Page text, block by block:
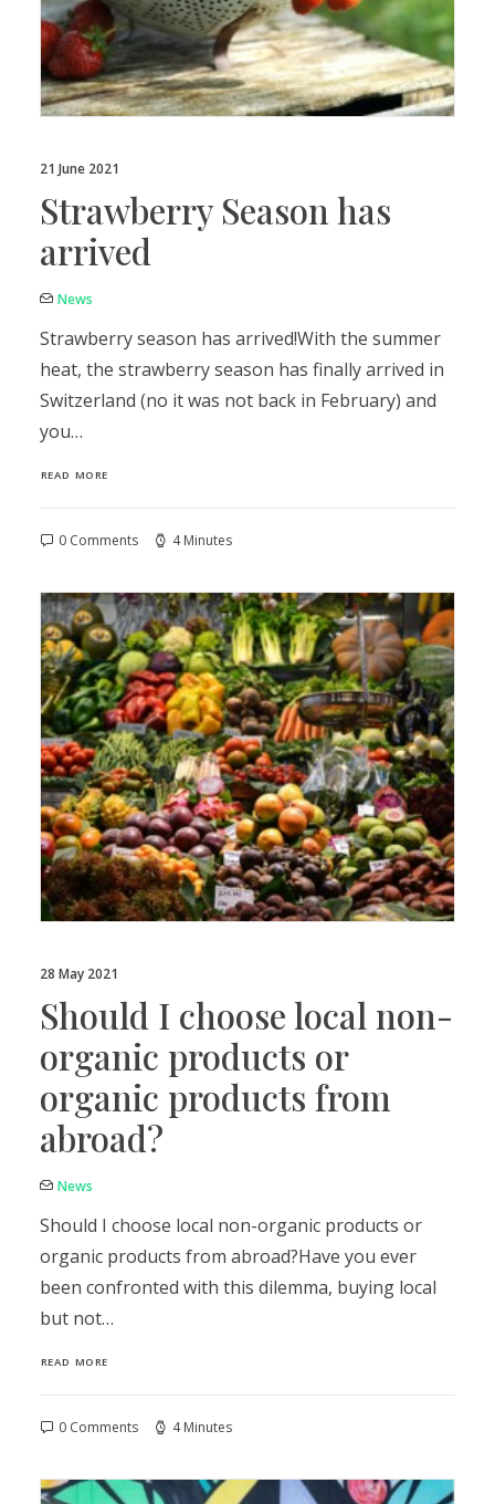
21 June 2021
Strawberry Season has
arrived
News
Strawberry season has arrived!With the summer
heat, the strawberry season has finally arrived in
Switzerland (no it was not back in February) and
you…
READ MORE
0 Comments 4 Minutes
28 May 2021
Should I choose local non-
organic products or
organic products from
abroad?
News
Should I choose local non-organic products or
organic products from abroad?Have you ever
been confronted with this dilemma, buying local
but not…
READ MORE
0 Comments 4 Minutes